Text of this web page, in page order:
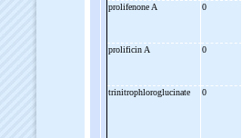
prolifenone A
0
prolificin A
0
trinitrophloroglucinate
0